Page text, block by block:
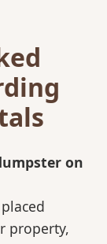
on
property,